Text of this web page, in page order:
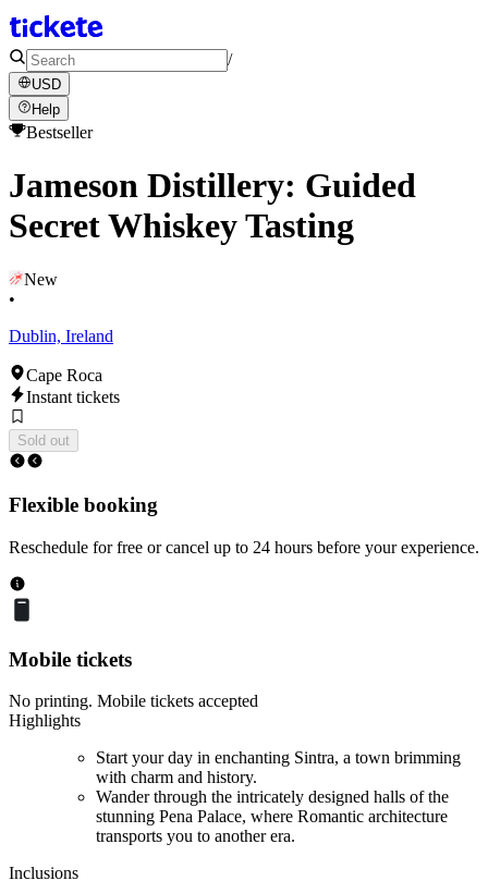
/
USD
Help
Bestseller
Jameson Distillery: Guided
Secret Whiskey Tasting
New
•
Dublin, Ireland
Cape Roca
Instant tickets
Sold out
Flexible booking
Reschedule for free or cancel up to 24 hours before your experience.
Mobile tickets
No printing. Mobile tickets accepted
Highlights
Start your day in enchanting Sintra, a town brimming
with charm and history.
Wander through the intricately designed halls of the
stunning Pena Palace, where Romantic architecture
transports you to another era.
Inclusions